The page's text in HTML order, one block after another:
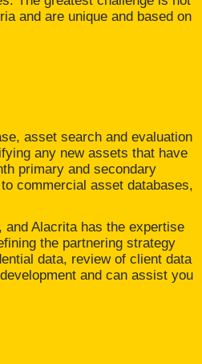
and are unique and based on
asset search and evaluation
any new assets that have
primary and secondary
commercial asset databases,
Alacrita has the expertise
the partnering strategy
data, review of client data
and can assist you